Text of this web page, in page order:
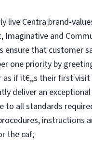
live Centra brand-
Imaginative and
ensure that customer
one priority by
as if it€,,s their first
deliver an
to all standards
instructions
the caf;